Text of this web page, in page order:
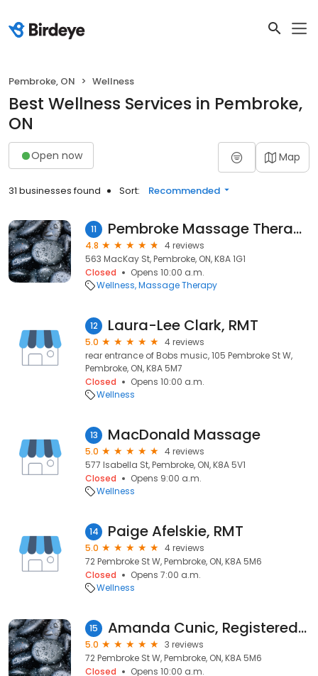
Pembroke, ON Wellness
Best Wellness Services in Pembroke,
ON
Open now Map
31 businesses found Sort: Recommended
11 Pembroke Massage Therapy Centre
4.8
4 reviews
563 MacKay St, Pembroke, ON, K8A 1G1
Closed
Opens 10:00 a.m.
Wellness Massage Therapy
12 Laura-Lee Clark, RMT
5.0
4 reviews
rear entrance of Bobs music, 105 Pembroke St W,
Pembroke, ON, K8A 5M7
Closed
Opens 10:00 a.m.
Wellness
13 MacDonald Massage
5.0
4 reviews
577 Isabella St, Pembroke, ON, K8A 5V1
Closed
Opens 9:00 a.m.
Wellness
14 Paige Afelskie, RMT
5.0
4 reviews
72 Pembroke St W, Pembroke, ON, K8A 5M6
Closed
Opens 7:00 a.m.
Wellness
15 Amanda Cunic, Registered Massage Therapist (Pembroke & Petawawa)
5.0
3 reviews
72 Pembroke St W, Pembroke, ON, K8A 5M6
Closed
Opens 10:00 a.m.